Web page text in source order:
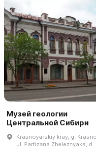
Музей геологии
Центральной Сибири
Krasnoyarskiy kray, g.
ul. Partizana Zheleznyaka, d.